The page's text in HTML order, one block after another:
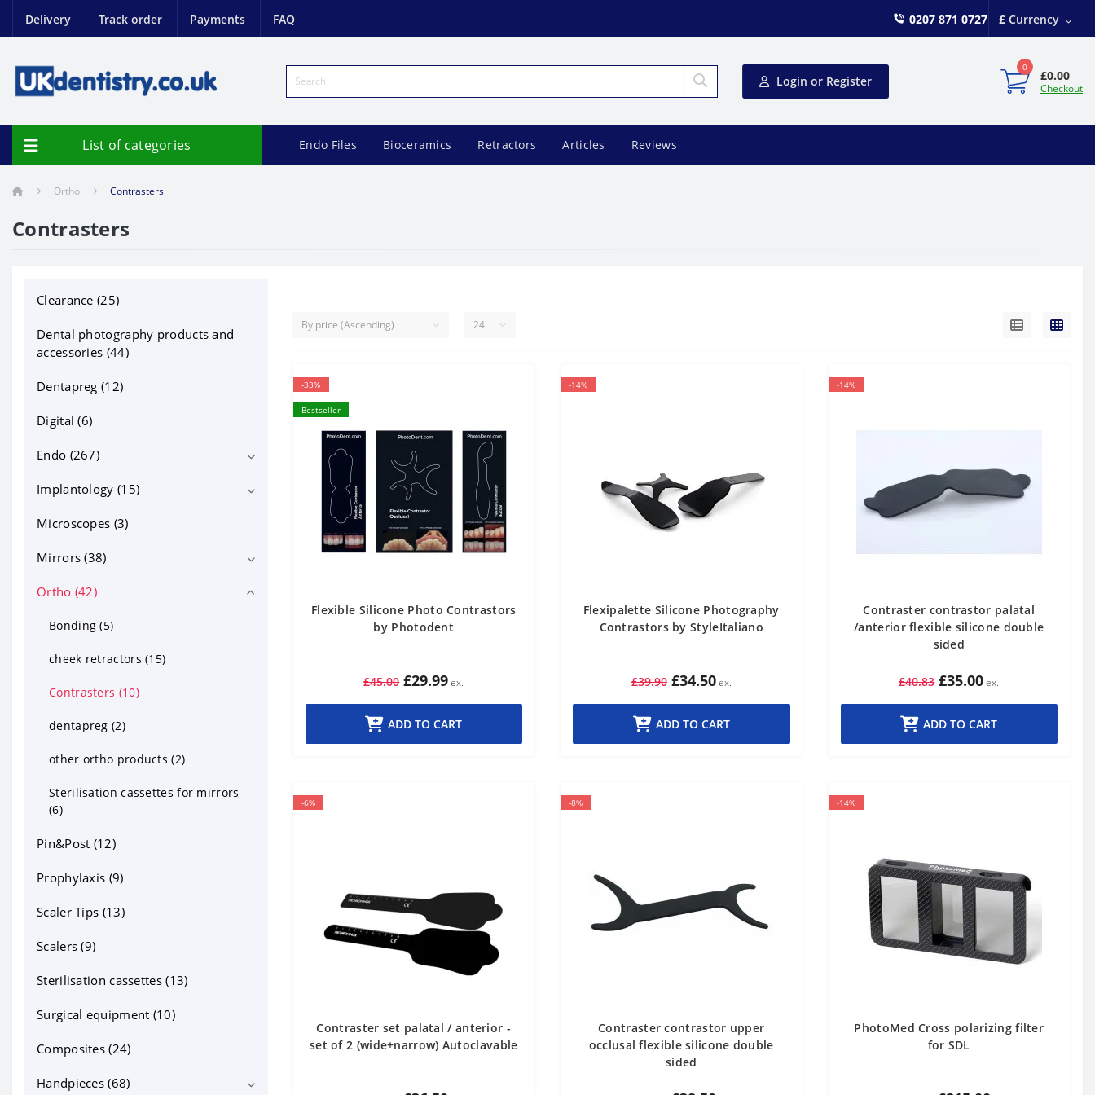
Delivery Track order Payments FAQ £ Currency
0207 871 0727
Login or Register
0
£0.00
Checkout
List of categories Endo Files Bioceramics Retractors Articles Reviews
Ortho Contrasters
Contrasters
Clearance (25)
Dental photography products and
accessories (44)
Dentapreg (12)
Digital (6)
Endo (267)
Bioceramics (13)
Equipment (71)
Files NiTi, GP, PP (95)
Endo files (59)
Instruments and tools (31)
Canal irrigation and lubricants (19)
Posts, MTA and other (33)
Implantology (15)
Implant motors (4)
Microscopes (3)
Mirrors (38)
intraoral photo mirrors (18)
Micro mirrors (10)
mouth mirrors (10)
Ortho (42)
Bonding (5)
cheek retractors (15)
Contrasters (10)
dentapreg (2)
other ortho products (2)
Sterilisation cassettes for mirrors
(6)
Pin&Post (12)
Prophylaxis (9)
Scaler Tips (13)
Scalers (9)
Sterilisation cassettes (13)
Surgical equipment (10)
Composites (24)
Handpieces (68)
-33%
Bestseller
Flexible Silicone Photo Contrastors
by Photodent
£45.00 £29.99
ADD TO CART
-14%
Flexipalette Silicone Photography
Contrastors by StyleItaliano
£39.90 £34.50
ADD TO CART
-14%
Contraster contrastor palatal
/anterior flexible silicone double
sided
£40.83 £35.00
ADD TO CART
-6%
Contraster set palatal / anterior -
set of 2 (wide+narrow) Autoclavable
-8%
Contraster contrastor upper
occlusal flexible silicone double
sided
-14%
PhotoMed Cross polarizing filter
for SDL